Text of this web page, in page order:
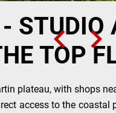
TOP
plateau, with shops
access to the